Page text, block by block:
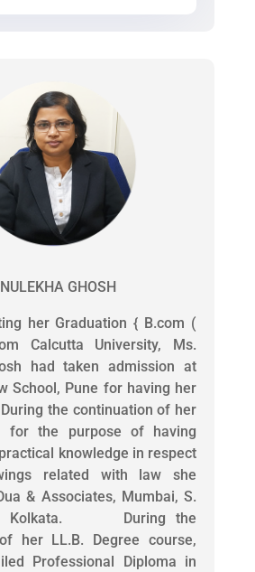
GHOSH
her Graduation { B.com (
Calcutta University, Ms.
had taken admission at
School, Pune for having her
During the continuation of her
for the purpose of having
knowledge in respect
related with law she
& Associates, Mumbai, S.
Kolkata. During the
her LL.B. Degree course,
Professional Diploma in